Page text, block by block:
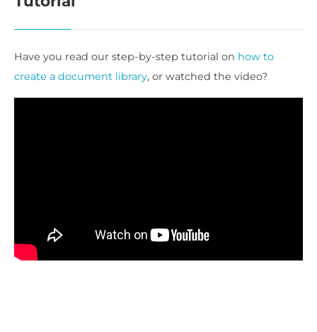
Have you read our step-by-step tutorial on how to
create a document library, or watched the video?